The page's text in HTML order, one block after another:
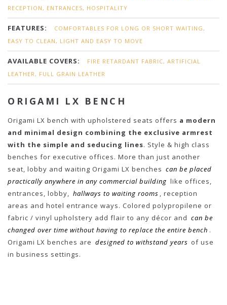
RECEPTION, ENTRANCES, HOSPITALITY
FEATURES:
COMFORTABLES FOR LONG OR SHORT WAITING,
EASY TO CLEAN, LIGHT AND EASY TO MOVE
AVAILABLE COVERS:
FIRE RETARDANT FABRIC, ARTIFICIAL
LEATHER, FULL GRAIN LEATHER
ORIGAMI LX BENCH
Origami LX bench with upholstered seats offers a modern
and minimal design combining the exclusive armrest
with the simple and seducing lines. Style & high class
benches for executive offices. More than just another
seat, lobby and waiting Origami LX benches can be placed
practically anywhere in any commercial building like offices,
entrances, lobby, hallways to waiting rooms , reception
areas and hotel entrance ways. Colored polypropilene or
fabric / vinyl upholstery add flair to any décor and can be
changed over time without having to replace the entire bench .
Origami LX benches are designed to withstand years of use
in business settings.